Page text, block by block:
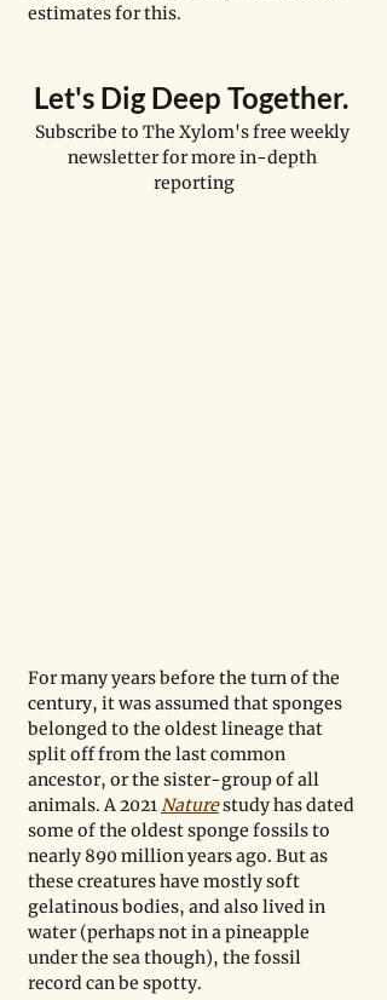
estimates for this.
Let's Dig Deep Together.
Subscribe to The Xylom's free weekly
newsletter for more in-depth
reporting
For many years before the turn of the
century, it was assumed that sponges
belonged to the oldest lineage that
split off from the last common
ancestor, or the sister-group of all
animals. A 2021 Nature study has dated
some of the oldest sponge fossils to
nearly 890 million years ago. But as
these creatures have mostly soft
gelatinous bodies, and also lived in
water (perhaps not in a pineapple
under the sea though), the fossil
record can be spotty.